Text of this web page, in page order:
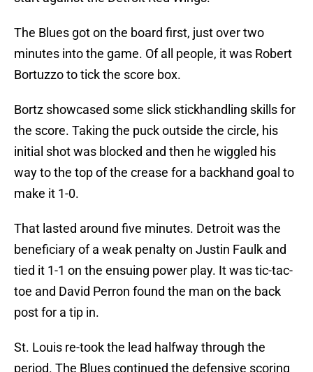
The Blues got on the board first, just over two
minutes into the game. Of all people, it was Robert
Bortuzzo to tick the score box.
Bortz showcased some slick stickhandling skills for
the score. Taking the puck outside the circle, his
initial shot was blocked and then he wiggled his
way to the top of the crease for a backhand goal to
make it 1-0.
That lasted around five minutes. Detroit was the
beneficiary of a weak penalty on Justin Faulk and
tied it 1-1 on the ensuing power play. It was tic-tac-
toe and David Perron found the man on the back
post for a tip in.
St. Louis re-took the lead halfway through the
period. The Blues continued the defensive scoring